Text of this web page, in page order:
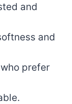
and
and
prefer